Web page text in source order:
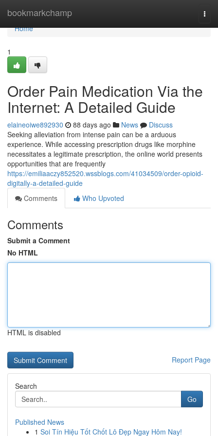
bookmarkchamp
Home
Home
1
Order Pain Medication Via the
Internet: A Detailed Guide
elaineoiwe892930 88 days ago News
Discuss
Seeking alleviation from intense pain can be a arduous
experience. While accessing prescription drugs like morphine
necessitates a legitimate prescription, the online world presents
opportunities that are frequently
https://emiliaaczy852520.wssblogs.com/41034509/order-opioid-
digitally-a-detailed-guide
Comments
Who Upvoted
Comments
Submit a Comment
No HTML
HTML is disabled
Report Page
Search
Go
Published News
1 Soi Tín Hiệu Tốt Chốt Lô Đẹp Ngay Hôm Nay!